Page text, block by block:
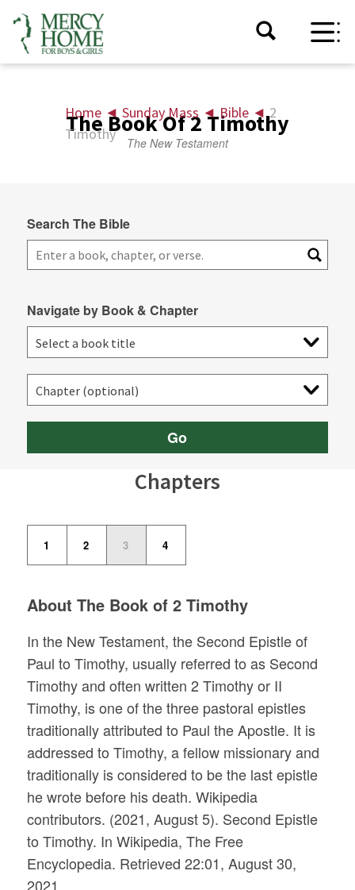
Home ◄ Sunday Mass ◄ Bible ◄ 2
Timothy
The Book Of 2 Timothy
The New Testament
Search The Bible
Navigate by Book & Chapter
Go
Chapters
1 2 3 4
About The Book of 2 Timothy
In the New Testament, the Second Epistle of
Paul to Timothy, usually referred to as Second
Timothy and often written 2 Timothy or II
Timothy, is one of the three pastoral epistles
traditionally attributed to Paul the Apostle. It is
addressed to Timothy, a fellow missionary and
traditionally is considered to be the last epistle
he wrote before his death. Wikipedia
contributors. (2021, August 5). Second Epistle
to Timothy. In Wikipedia, The Free
Encyclopedia. Retrieved 22:01, August 30,
2021,